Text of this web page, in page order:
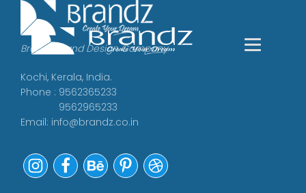
Branding and Design Company
Kochi, Kerala, India.
Phone : 9562365233
9562965233
Email: info@brandz.co.in